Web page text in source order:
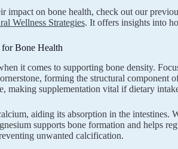
impact on bone health, check out our
Wellness Strategies. It offers insights into
Bone Health
it comes to supporting bone density.
forming the structural component
making supplementation vital if dietary
aiding its absorption in the intestines.
supports bone formation and helps
unwanted calcification.